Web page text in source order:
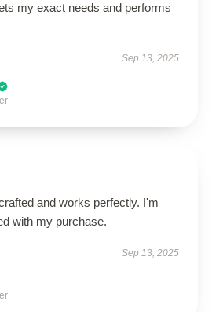
my exact needs and performs
Sep 13, 2025
and works perfectly. I'm
with my purchase.
Sep 13, 2025